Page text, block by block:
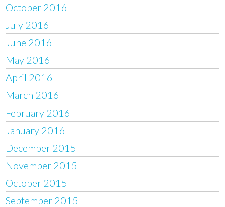
October 2016
July 2016
June 2016
May 2016
April 2016
March 2016
February 2016
January 2016
December 2015
November 2015
October 2015
September 2015